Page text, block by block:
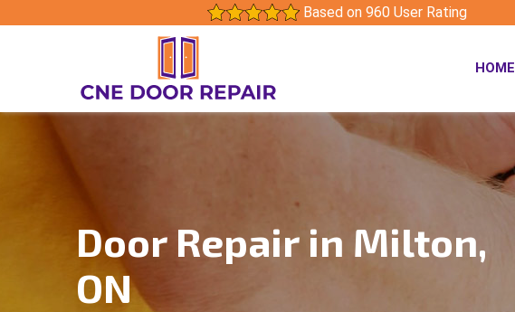
Based on 960 User Rating
HOME
Door Repair in Milton,
ON